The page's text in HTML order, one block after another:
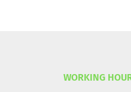
WORKING